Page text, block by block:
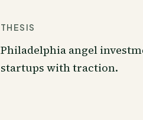
THESIS
Philadelphia angel
startups with traction.